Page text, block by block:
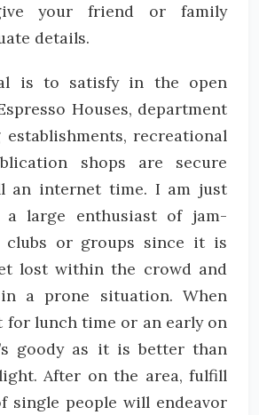
your friend or family
details.
is to satisfy in the open
Houses, department
recreational
shops are secure
an internet time. I am just
large enthusiast of jam-
clubs or groups since it is
lost within the crowd and
a prone situation. When
for lunch time or an early on
goody as it is better than
After on the area, fulfill
single people will endeavor